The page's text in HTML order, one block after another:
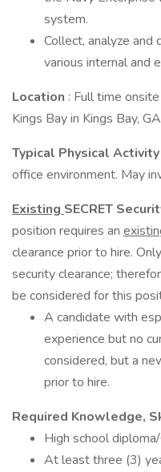
system.
Collect, analyze and
various internal and
Location : Full time
Kings Bay in Kings Bay,
Typical Physical Activity
office environment. May
Existing SECRET
position requires an
clearance prior to hire.
security clearance;
be considered for this
A candidate with
experience but no
considered, but a
prior to hire.
Required Knowledge,
High school
At least three (3)